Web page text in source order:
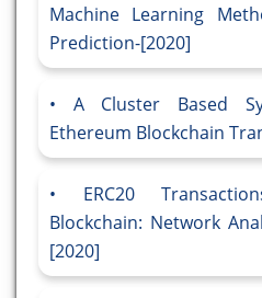
Machine Learning
Prediction-[2020]
A Cluster Based
Ethereum Blockchain
ERC20
Blockchain: Network
[2020]